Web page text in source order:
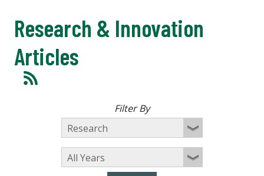
Research & Innovation
Articles
Filter By